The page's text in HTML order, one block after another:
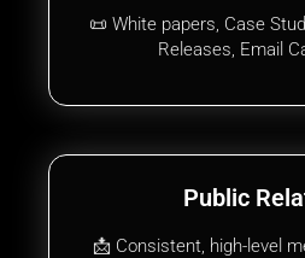
📜 White papers, Case
Releases, Email
Public
📩 Consistent, high-level